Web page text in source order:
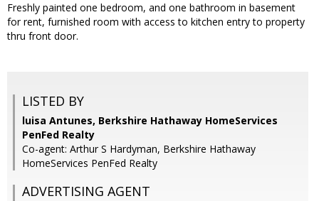
Freshly painted one bedroom, and one bathroom in basement
for rent, furnished room with access to kitchen entry to property
thru front door.
LISTED BY
luisa Antunes, Berkshire Hathaway HomeServices
PenFed Realty
Co-agent: Arthur S Hardyman, Berkshire Hathaway
HomeServices PenFed Realty
ADVERTISING AGENT